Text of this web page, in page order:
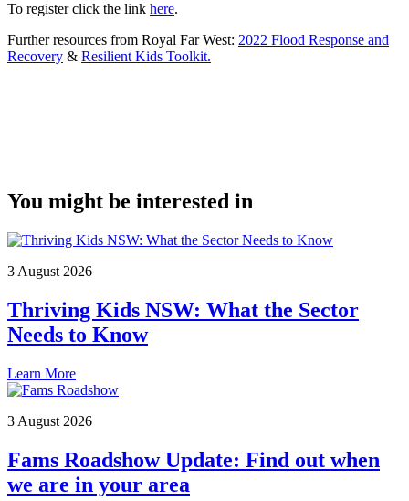
To register click the link here.
Further resources from Royal Far West: 2022 Flood Response and
Recovery & Resilient Kids Toolkit.
You might be interested in
3 August 2026
Thriving Kids NSW: What the Sector
Needs to Know
Learn More
3 August 2026
Fams Roadshow Update: Find out when
we are in your area